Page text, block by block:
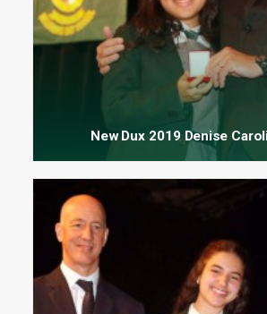
New Dux 2019 Denise